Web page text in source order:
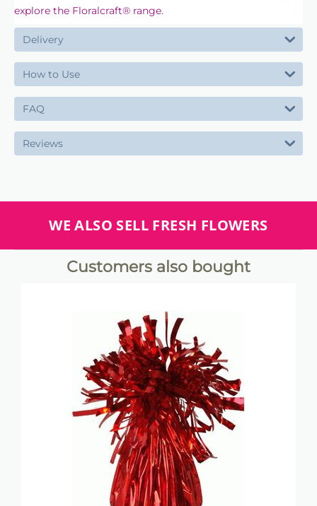
explore the Floralcraft® range.
Delivery
How to Use
FAQ
Reviews
WE ALSO SELL FRESH FLOWERS
Customers also bought